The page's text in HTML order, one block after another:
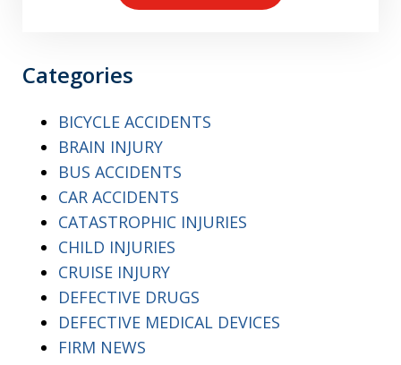
Categories
BICYCLE ACCIDENTS
BRAIN INJURY
BUS ACCIDENTS
CAR ACCIDENTS
CATASTROPHIC INJURIES
CHILD INJURIES
CRUISE INJURY
DEFECTIVE DRUGS
DEFECTIVE MEDICAL DEVICES
FIRM NEWS